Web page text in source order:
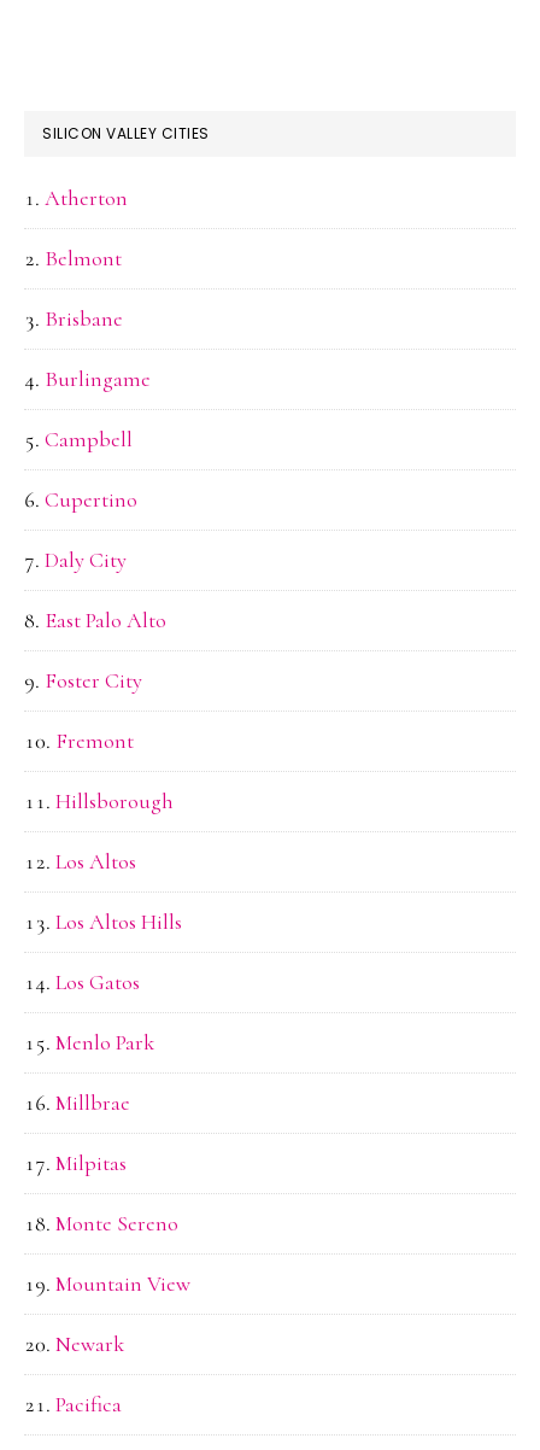
SILICON VALLEY CITIES
Atherton
Belmont
Brisbane
Burlingame
Campbell
Cupertino
Daly City
East Palo Alto
Foster City
Fremont
Hillsborough
Los Altos
Los Altos Hills
Los Gatos
Menlo Park
Millbrae
Milpitas
Monte Sereno
Mountain View
Newark
Pacifica